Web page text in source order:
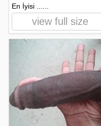
En İyisi ......
view full size